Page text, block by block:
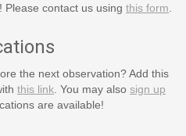
contact us using this form
the next observation? Add this
this link . You may also sign up
are available!